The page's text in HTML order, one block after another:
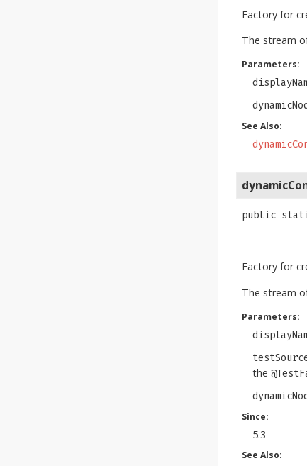
Factory for
The stream
Parameters:
See Also:
public
Factory for
The stream
Parameters:
the
Since:
5.3
See Also: